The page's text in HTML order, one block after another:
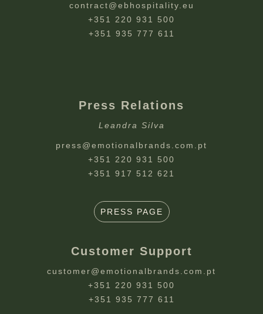
contract@ebhospitality.eu
+351 220 931 500
+351 935 777 611
Press Relations
Leandra Silva
press@emotionalbrands.com.pt
+351 220 931 500
+351 917 512 621
PRESS PAGE
Customer Support
customer@emotionalbrands.com.pt
+351 220 931 500
+351 935 777 611